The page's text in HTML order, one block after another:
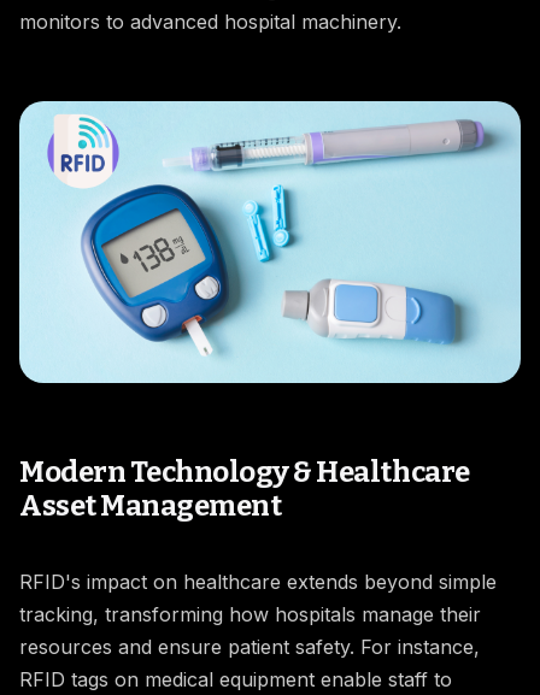
monitors to advanced hospital machinery.
Modern Technology & Healthcare
Asset Management
RFID's impact on healthcare extends beyond simple
tracking, transforming how hospitals manage their
resources and ensure patient safety. For instance,
RFID tags on medical equipment enable staff to